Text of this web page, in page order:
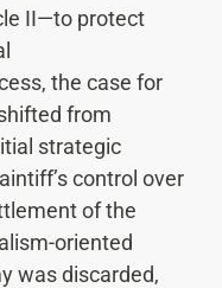
II—to protect
the case for
from
strategic
control over
of the
oriented
was discarded,